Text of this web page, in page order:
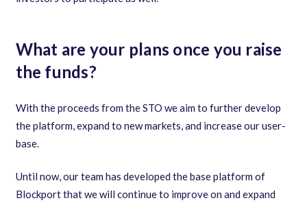
What are your plans once you raise
the funds?
With the proceeds from the STO we aim to further develop
the platform,expand to new markets,and increase our user-
base.
Until now,our team has developed the base platform of
Blockport that we will continue to improve on and expand